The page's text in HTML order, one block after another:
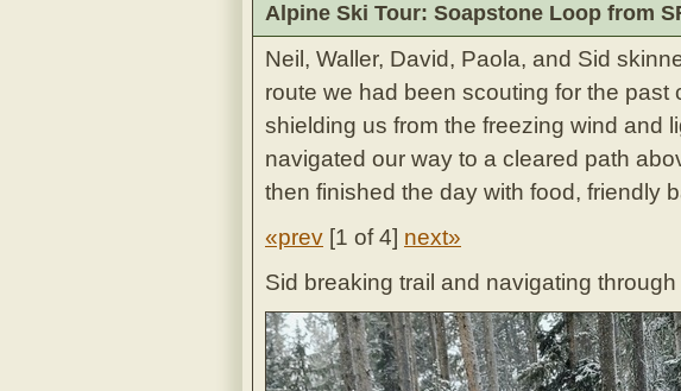
Alpine Ski Tour: Soapstone Loop from
Neil, Waller, David, Paola, and Sid
route we had been scouting for the
shielding us from the freezing wind and
navigated our way to a cleared path
then finished the day with food, friendly
«prev [1 of 4] next»
Sid breaking trail and navigating